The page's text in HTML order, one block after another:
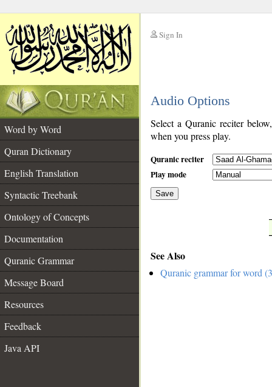
Sign In
Audio Options
Word by Word
Quran Dictionary
English Translation
Syntactic Treebank
Ontology of Concepts
Documentation
Quranic Grammar
Message Board
Resources
Feedback
Java API
Select a Quranic reciter
when you press play.
Quranic reciter
Play mode
Save
See Also
Quranic grammar for word